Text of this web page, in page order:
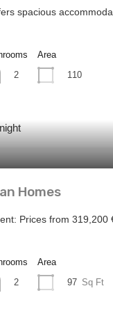
spacious
2
Area
110
Homes
Prices from 319,200
2
Area
97 Sq Ft